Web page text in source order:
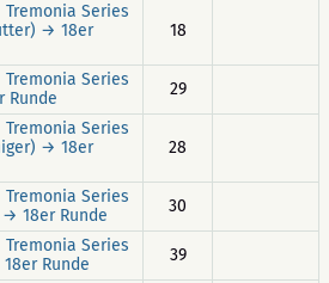
Series
→ 18er
18
Series
Runde
29
Series
→ 18er
28
Series
18er Runde
30
Series
Runde
39